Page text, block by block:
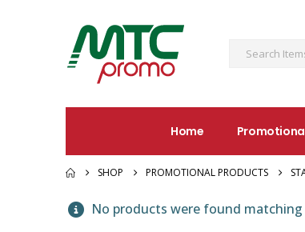
Home
SHOP PROMOTIONAL PRODUCTS
No products were found